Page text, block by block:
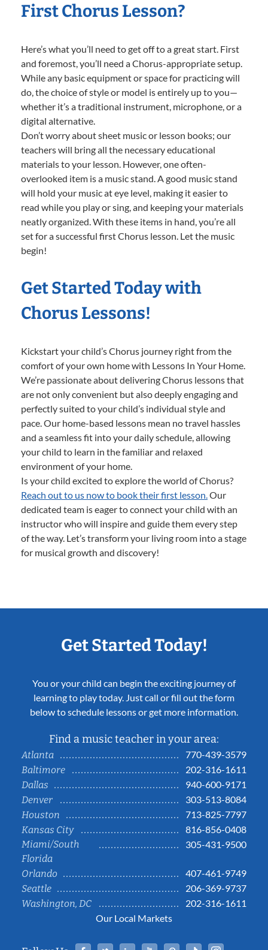
First Chorus Lesson?
Here’s what you’ll need to get off to a great start. First
and foremost, you’ll need a Chorus-appropriate setup.
While any basic equipment or space for practicing will
do, the choice of style or model is entirely up to you—
whether it’s a traditional instrument, microphone, or a
digital alternative.
Don’t worry about sheet music or lesson books; our
teachers will bring all the necessary educational
materials to your lesson. However, one often-
overlooked item is a music stand. A good music stand
will hold your music at eye level, making it easier to
read while you play or sing, and keeping your materials
neatly organized. With these items in hand, you’re all
set for a successful first Chorus lesson. Let the music
begin!
Get Started Today with
Chorus Lessons!
Kickstart your child’s Chorus journey right from the
comfort of your own home with Lessons In Your Home.
We’re passionate about delivering Chorus lessons that
are not only convenient but also deeply engaging and
perfectly suited to your child’s individual style and
pace. Our home-based lessons mean no travel hassles
and a seamless fit into your daily schedule, allowing
your child to learn in the familiar and relaxed
environment of your home.
Is your child excited to explore the world of Chorus?
Reach out to us now to book their first lesson. Our
dedicated team is eager to connect your child with an
instructor who will inspire and guide them every step
of the way. Let’s transform your living room into a stage
for musical growth and discovery!
Get Started Today!
You or your child can begin the exciting journey of
learning to play today. Just call or fill out the form
below to schedule lessons or get more information.
Find a music teacher in your area:
Atlanta
770-439-3579
Baltimore
202-316-1611
Dallas
940-600-9171
Denver
303-513-8084
Houston
713-825-7797
Kansas City
816-856-0408
Miami/South
Florida
305-431-9500
Orlando
407-461-9749
Seattle
206-369-9737
Washington, DC
202-316-1611
Our Local Markets